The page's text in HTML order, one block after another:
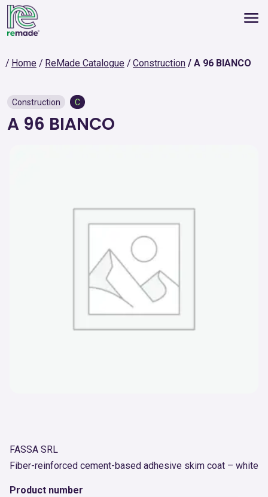
Home ReMade Catalogue Construction A 96 BIANCO
Construction C
A 96 BIANCO
FASSA SRL
Fiber-reinforced cement-based adhesive skim coat – white
Product number